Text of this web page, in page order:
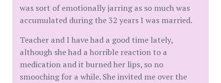
was sort of emotionally jarring as so much was
accumulated during the 32 years I was married.
Teacher and I have had a good time lately,
although she had a horrible reaction to a
medication and it burned her lips, so no
smooching for a while. She invited me over the